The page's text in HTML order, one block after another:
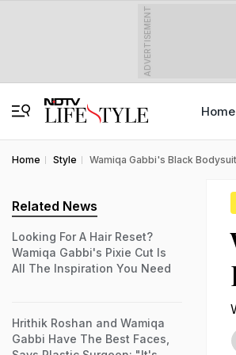
ADVERTISEMENT
Home
Home Style Wamiqa Gabbi's Black
Related News
Looking For A Hair Reset?
Wamiqa Gabbi's Pixie Cut Is
All The Inspiration You Need
Hrithik Roshan and Wamiqa
Gabbi Have The Best Faces,